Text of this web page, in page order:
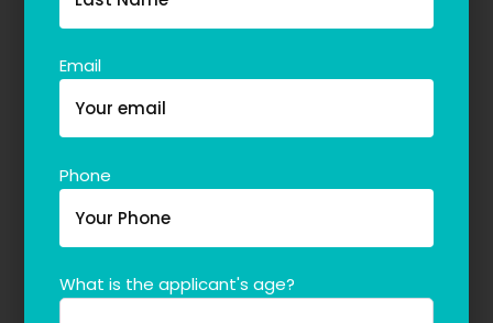
Email
Phone
What is the applicant's age?